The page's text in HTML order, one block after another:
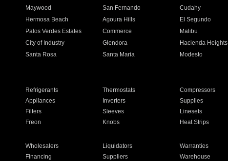
Maywood San Fernando Cudahy
Hermosa Beach Agoura Hills El Segundo
Palos Verdes Estates Commerce Malibu
City of Industry Glendora Hacienda Heights
Santa Rosa Santa Maria Modesto
Refrigerants Thermostats Compressors
Appliances Inverters Supplies
Filters Sleeves Linesets
Freon Knobs Heat Strips
Wholesalers Liquidators Warranties
Financing Suppliers Warehouse